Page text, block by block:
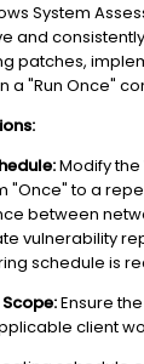
System
and
patches,
a "Run Once"
Modify the
"Once" to a
between
vulnerability
schedule is
Ensure
client